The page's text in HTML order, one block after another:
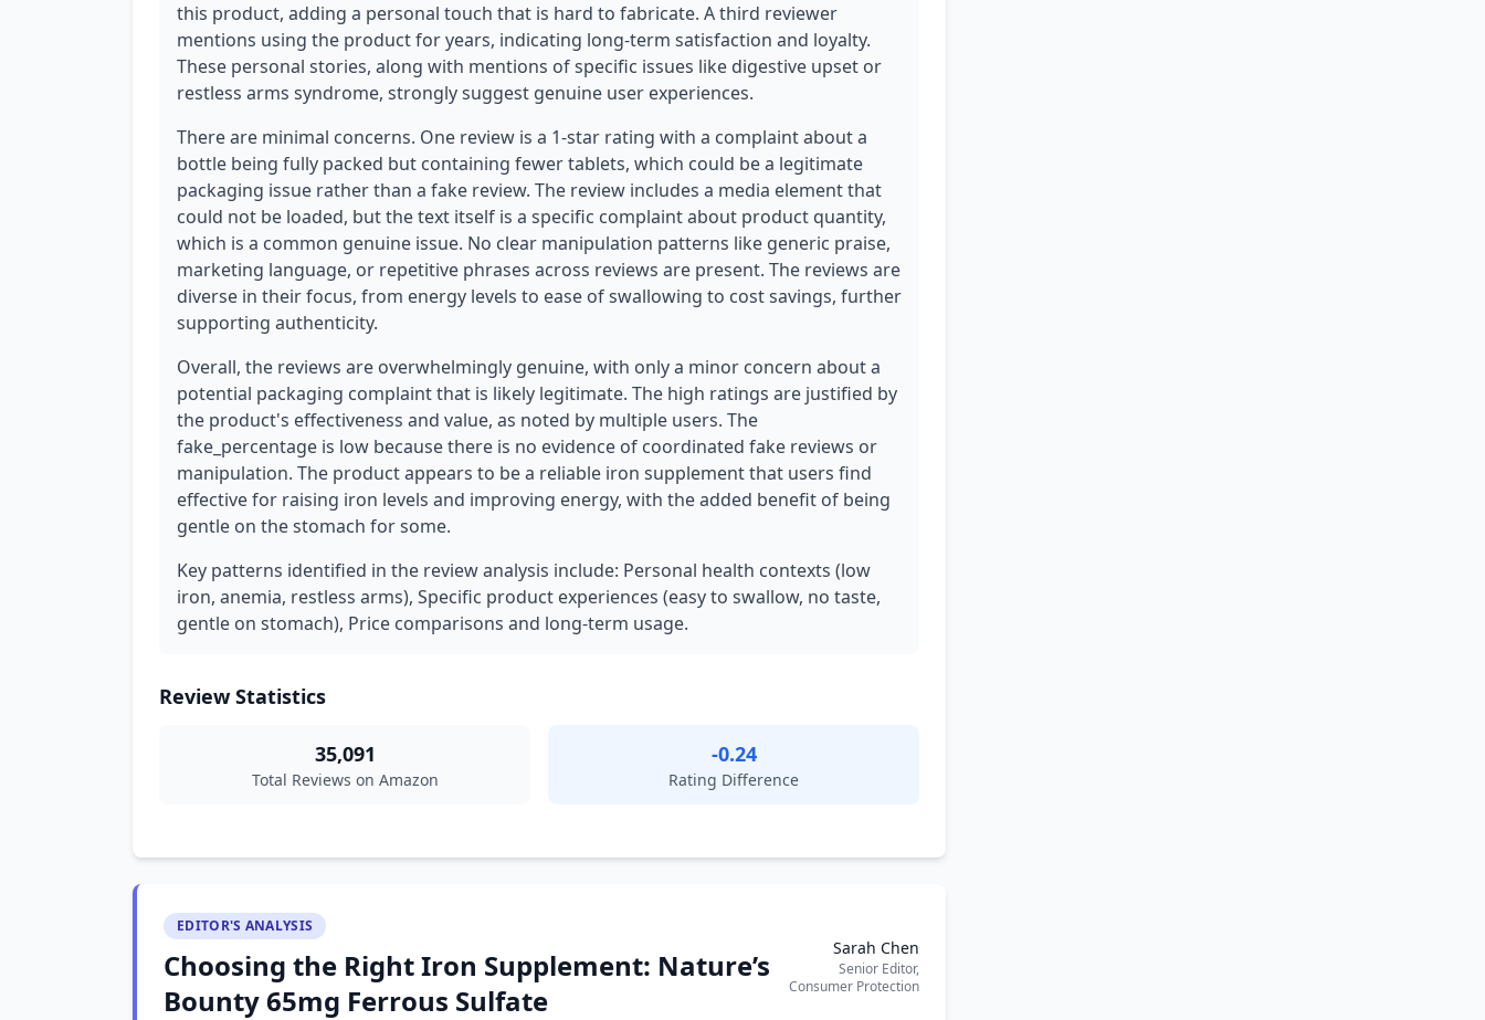
this product, adding a personal touch that is hard to fabricate. A third reviewer
mentions using the product for years, indicating long-term satisfaction and loyalty.
These personal stories, along with mentions of specific issues like digestive upset or
restless arms syndrome, strongly suggest genuine user experiences.
There are minimal concerns. One review is a 1-star rating with a complaint about a
bottle being fully packed but containing fewer tablets, which could be a legitimate
packaging issue rather than a fake review. The review includes a media element that
could not be loaded, but the text itself is a specific complaint about product quantity,
which is a common genuine issue. No clear manipulation patterns like generic praise,
marketing language, or repetitive phrases across reviews are present. The reviews are
diverse in their focus, from energy levels to ease of swallowing to cost savings, further
supporting authenticity.
Overall, the reviews are overwhelmingly genuine, with only a minor concern about a
potential packaging complaint that is likely legitimate. The high ratings are justified by
the product's effectiveness and value, as noted by multiple users. The
fake_percentage is low because there is no evidence of coordinated fake reviews or
manipulation. The product appears to be a reliable iron supplement that users find
effective for raising iron levels and improving energy, with the added benefit of being
gentle on the stomach for some.
Key patterns identified in the review analysis include: Personal health contexts (low
iron, anemia, restless arms), Specific product experiences (easy to swallow, no taste,
gentle on stomach), Price comparisons and long-term usage.
Review Statistics
35,091
Total Reviews on Amazon
-0.24
Rating Difference
EDITOR'S ANALYSIS
Choosing the Right Iron Supplement: Nature’s
Bounty 65mg Ferrous Sulfate
Sarah Chen
Senior Editor,
Consumer Protection